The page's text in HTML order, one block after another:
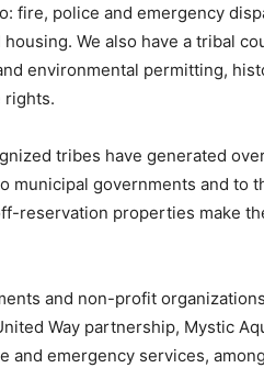
fire, police and emergency
We also have a tribal
environmental permitting,
rights.
tribes have generated
governments and to
reservation properties make
and non-profit
Way partnership, Mystic
and emergency services,